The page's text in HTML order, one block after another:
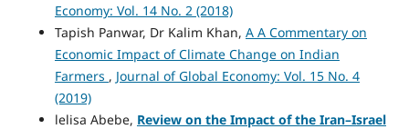
Economy: Vol. 14 No. 2 (2018)
Tapish Panwar, Dr Kalim Khan, A A Commentary on
Economic Impact of Climate Change on Indian
Farmers , Journal of Global Economy: Vol. 15 No. 4
(2019)
lelisa Abebe, Review on the Impact of the Iran–Israel